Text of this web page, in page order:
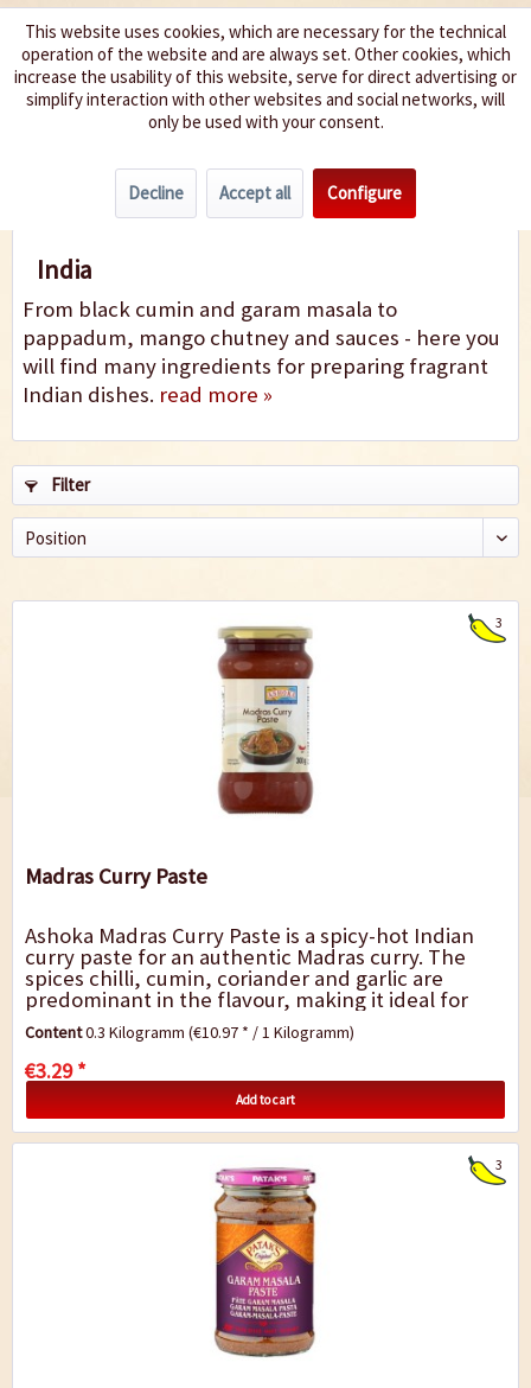
We spice up your life
India
From black cumin and garam masala to
pappadum, mango chutney and sauces - here you
will find many ingredients for preparing fragrant
Indian dishes. read more »
Filter
3
Madras Curry Paste
Ashoka Madras Curry Paste is a spicy-hot Indian
curry paste for an authentic Madras curry. The
spices chilli, cumin, coriander and garlic are
predominant in the flavour, making it ideal for
preparing lamb and beef, e.g. with...
Content0.3 Kilogramm(€10.97 * / 1 Kilogramm)
€3.29 *
Add to cart
3
This website uses cookies, which are necessary for the technical
operation of the website and are always set. Other cookies, which
increase the usability of this website, serve for direct advertising or
simplify interaction with other websites and social networks, will
only be used with your consent.
Decline Accept all Configure